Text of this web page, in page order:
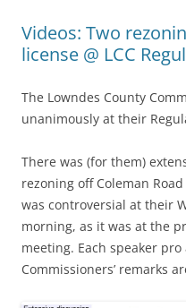
Videos: Two
license @ LCC
The Lowndes County
unanimously at their
There was (for them)
rezoning off Coleman
was controversial at their
morning, as it was at the
meeting. Each speaker
Commissioners’ remarks